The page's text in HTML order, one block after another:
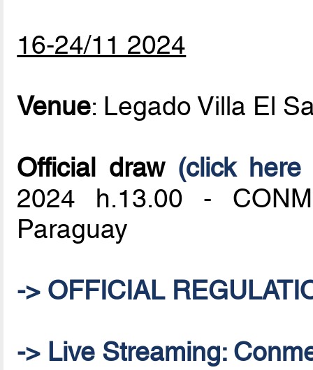
16-24/11 2024
Venue: Legado Villa El
Official draw (click
2024 h.13.00 -
Paraguay
-> OFFICIAL
-> Live Streaming: